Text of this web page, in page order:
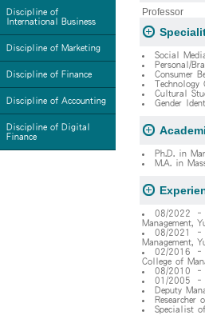
Discipline of
International Business
Discipline of Marketing
Discipline of Finance
Discipline of Accounting
Discipline of Digital
Finance
Professor
Social
Personal/
Consumer
Technology
Cultural
Gender
Ph.D. in
M.A. in
08/2022 –
Management,
08/2021 –
Management,
02/2016 –
College of
08/2010 –
01/2005 –
Deputy
Researcher
Specialist